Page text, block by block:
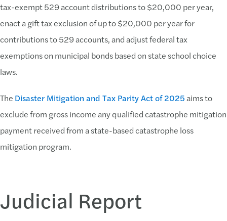
tax-exempt 529 account distributions to $20,000 per year,
enact a gift tax exclusion of up to $20,000 per year for
contributions to 529 accounts, and adjust federal tax
exemptions on municipal bonds based on state school choice
laws.
The Disaster Mitigation and Tax Parity Act of 2025aims to
exclude from gross income any qualified catastrophe mitigation
payment received from a state-based catastrophe loss
mitigation program.
Judicial Report